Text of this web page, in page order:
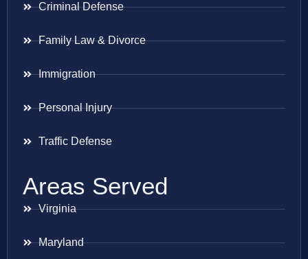
Criminal Defense
Family Law & Divorce
Immigration
Personal Injury
Traffic Defense
Areas Served
Virginia
Maryland